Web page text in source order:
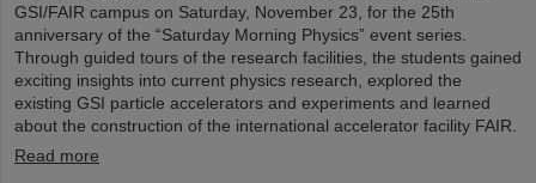
GSI/FAIR campus on Saturday, November 23, for the 25th
anniversary of the “Saturday Morning Physics” event series.
Through guided tours of the research facilities, the students gained
exciting insights into current physics research, explored the
existing GSI particle accelerators and experiments and learned
about the construction of the international accelerator facility FAIR.
Read more